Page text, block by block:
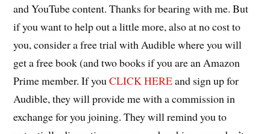
and YouTube content. Thanks for bearing with me. But
if you want to help out a little more, also at no cost to
you, consider a free trial with Audible where you will
get a free book (and two books if you are an Amazon
Prime member. If youCLICK HEREand sign up for
Audible, they will provide me with a commission in
exchange for you joining. They will remind you to